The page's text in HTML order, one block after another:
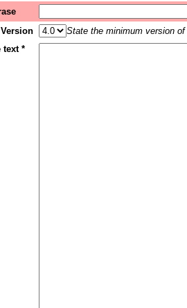
State the minimum version
text *